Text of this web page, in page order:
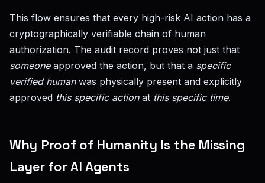
This flow ensures that every high-risk AI action has a
cryptographically verifiable chain of human
authorization. The audit record proves not just that
someoneapproved the action, but that a specific
verified humanwas physically present and explicitly
approved this specific actionat this specific time.
Why Proof of Humanity Is the Missing
Layer for AI Agents